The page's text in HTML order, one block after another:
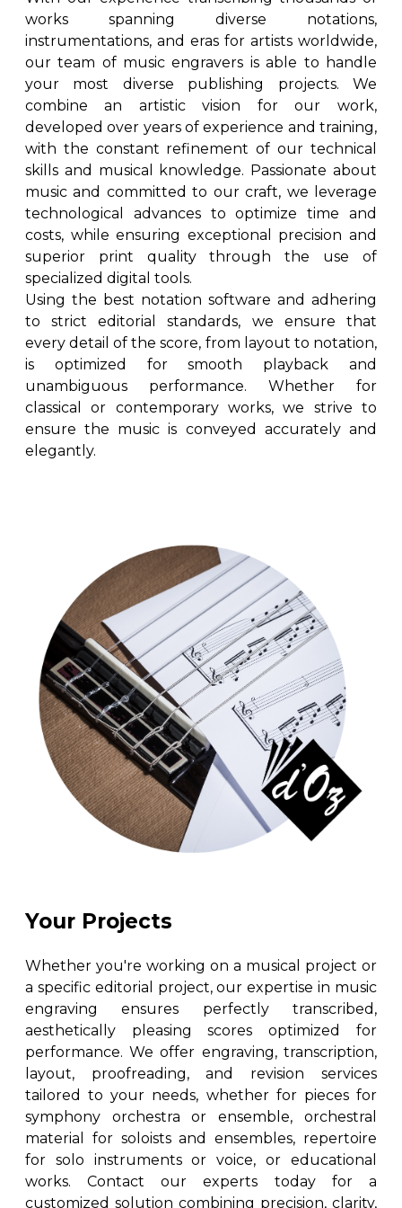
works spanning diverse notations,
instrumentations, and eras for artists worldwide,
our team of music engravers is able to handle
your most diverse publishing projects. We
combine an artistic vision for our work,
developed over years of experience and training,
with the constant refinement of our technical
skills and musical knowledge. Passionate about
music and committed to our craft, we leverage
technological advances to optimize time and
costs, while ensuring exceptional precision and
superior print quality through the use of
specialized digital tools.
Using the best notation software and adhering
to strict editorial standards, we ensure that
every detail of the score, from layout to notation,
is optimized for smooth playback and
unambiguous performance. Whether for
classical or contemporary works, we strive to
ensure the music is conveyed accurately and
elegantly.
Your Projects
Whether you're working on a musical project or
a specific editorial project, our expertise in music
engraving ensures perfectly transcribed,
aesthetically pleasing scores optimized for
performance. We offer engraving, transcription,
layout, proofreading, and revision services
tailored to your needs, whether for pieces for
symphony orchestra or ensemble, orchestral
material for soloists and ensembles, repertoire
for solo instruments or voice, or educational
works. Contact our experts today for a
customized solution combining precision, clarity,